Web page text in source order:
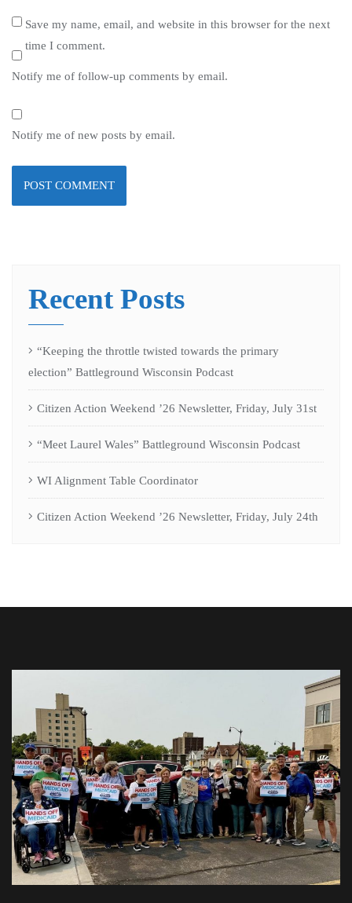
Save my name, email, and website in this browser for the next
time I comment.
Notify me of follow-up comments by email.
Notify me of new posts by email.
Recent Posts
“Keeping the throttle twisted towards the primary
election” Battleground Wisconsin Podcast
Citizen Action Weekend ’26 Newsletter, Friday, July 31st
“Meet Laurel Wales” Battleground Wisconsin Podcast
WI Alignment Table Coordinator
Citizen Action Weekend ’26 Newsletter, Friday, July 24th